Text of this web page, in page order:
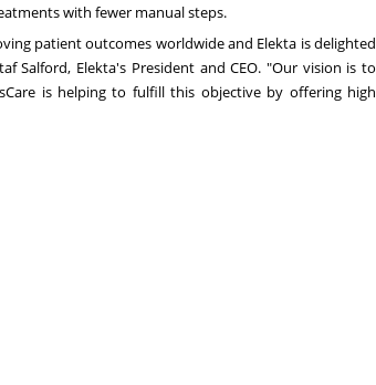
with fewer manual steps.
patient outcomes worldwide and Elekta is delighted
Salford, Elekta's President and CEO. "Our vision is to
is helping to fulfill this objective by offering high